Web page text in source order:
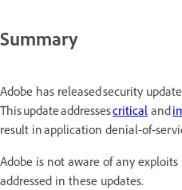
Summary
Adobe has released security
This update addressescritical and
result in application denial-of-
Adobe is not aware of any
addressed in these updates.